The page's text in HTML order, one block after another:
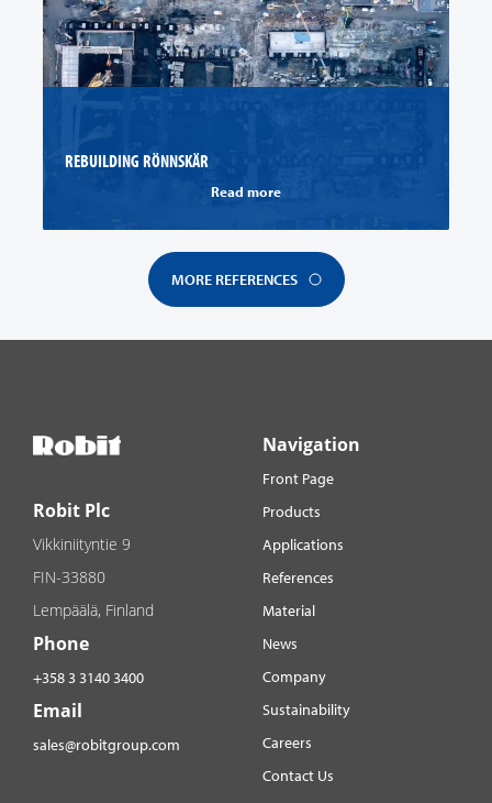
REBUILDING RÖNNSKÄR
Read more
MORE REFERENCES
Robit Plc
Vikkiniityntie 9
FIN-33880
Lempäälä, Finland
Phone
+358 3 3140 3400
Email
sales@robitgroup.com
Navigation
Front Page
Products
Applications
References
Material
News
Company
Sustainability
Careers
Contact Us